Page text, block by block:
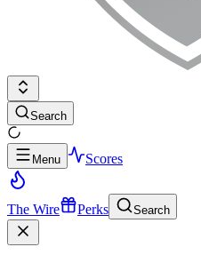
Search
Menu Scores
The Wire Perks Search